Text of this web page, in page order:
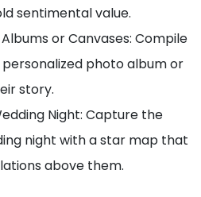
sentimental value.
or Canvases: Compile
photo album or
story.
Night: Capture the
night with a star map that
above them.